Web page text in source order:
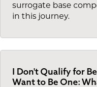
surrogate base
in this journey.
I Don't Qualify for
Want to Be One: